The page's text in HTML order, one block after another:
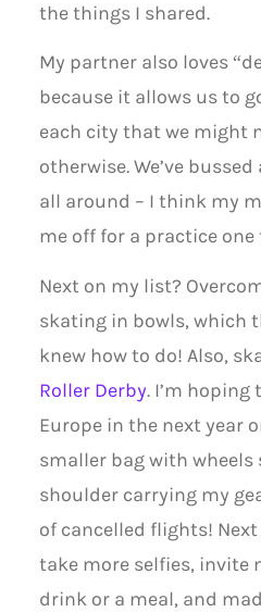
the things I shared.
My partner also loves
because it allows us to
each city that we might
otherwise. We’ve
all around – I think my
me off for a practice one
Next on my list?
skating in bowls, which
knew how to do! Also,
Roller Derby. I’m
Europe in the next year
smaller bag with wheels
shoulder carrying my
of cancelled flights!
take more selfies, invite
drink or a meal, and